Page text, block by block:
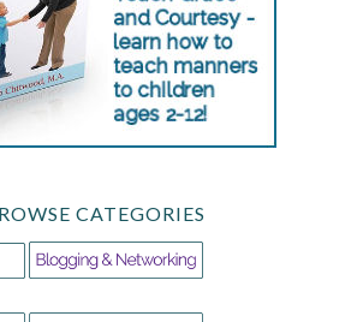
CATEGORIES